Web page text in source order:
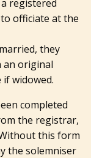
registered
officiate at the
they
an original
widowed.
completed
the registrar,
this form
the solemniser